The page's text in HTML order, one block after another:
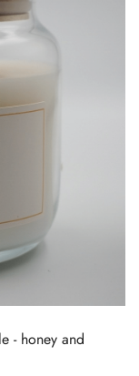
- honey and